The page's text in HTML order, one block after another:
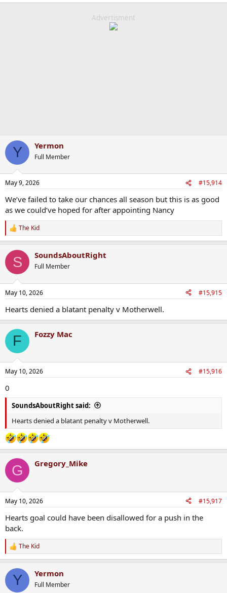
Advertisment
Y Yermon
Full Member
May 9, 2026 #15,914
We’ve failed to take our chances all season but this is as good
as we could’ve hoped for after appointing Nancy
R
e
c
i
s
The Kid
S SoundsAboutRight
Full Member
May 10, 2026 #15,915
Hearts denied a blatant penalty v Motherwell.
F Fozzy Mac
May 10, 2026 #15,916
0
SoundsAboutRight said:
Hearts denied a blatant penalty v Motherwell.
G Gregory_Mike
May 10, 2026 #15,917
Hearts goal could have been disallowed for a push in the
back.
R
e
c
i
The Kid
Y Yermon
Full Member